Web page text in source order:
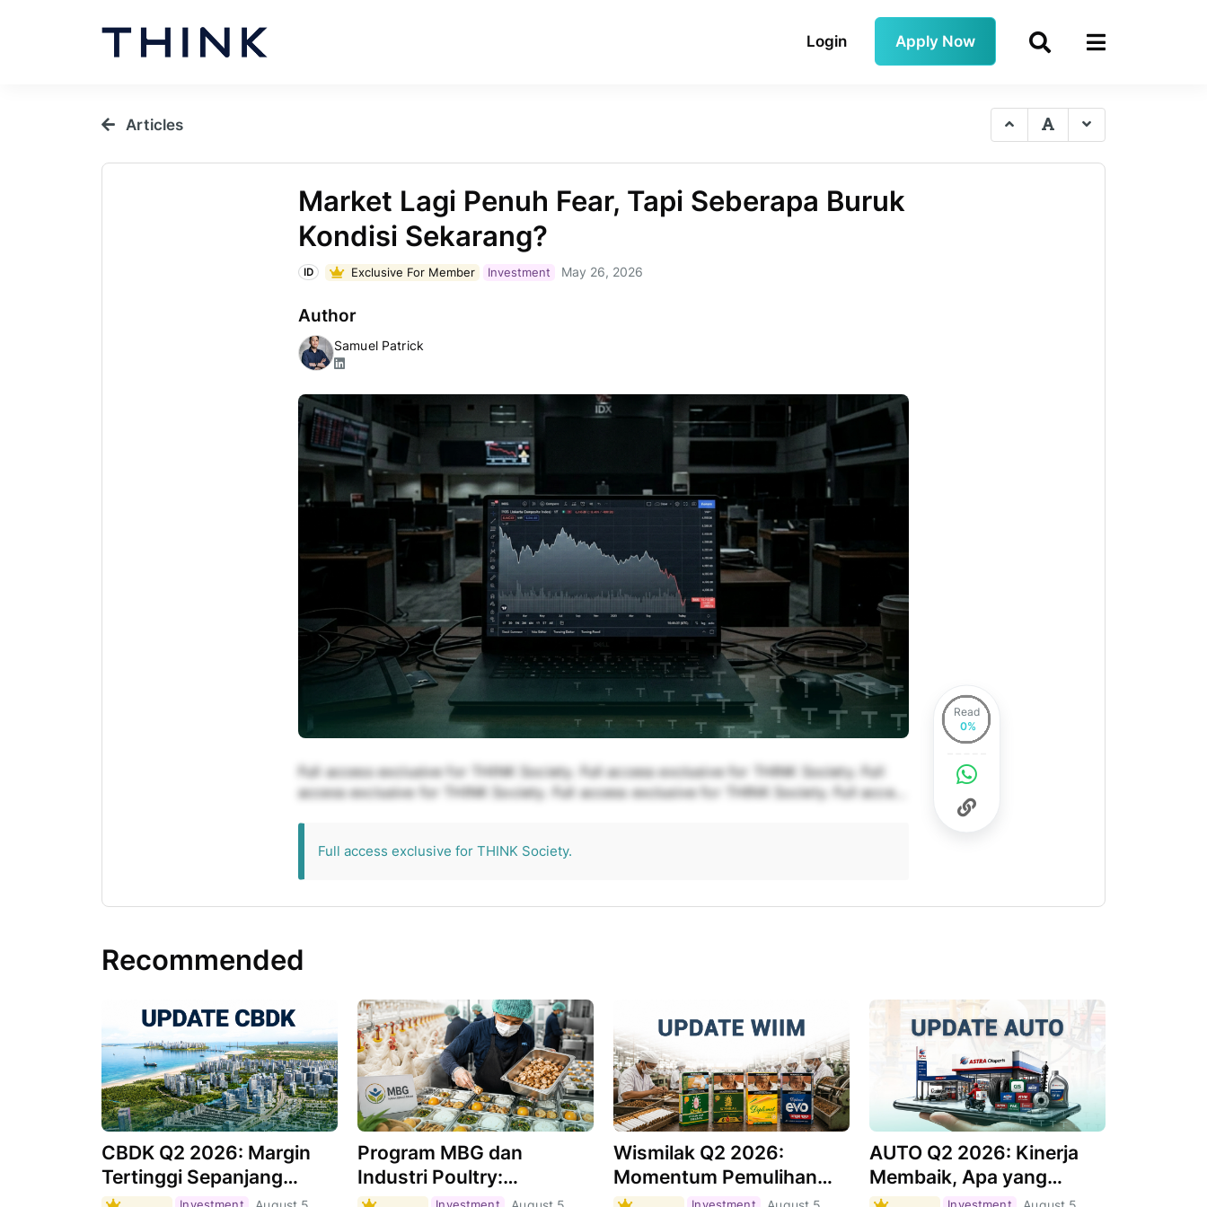
Login Apply Now
Articles
Market Lagi Penuh Fear, Tapi Seberapa Buruk
Kondisi Sekarang?
ID Exclusive For Member Investment May 26, 2026
Author
Samuel Patrick
Full access exclusive for THINK Society. Full access exclusive for THINK Society. Full
access exclusive for THINK Society. Full access exclusive for THINK Society. Full access
Full access exclusive for THINK Society.
Recommended
CBDK Q2 2026: Margin
Tertinggi Sepanjang
Sejarah, Apa
Program MBG dan
Industri Poultry:
Masihkah Menjadi Motor
Wismilak Q2 2026:
Momentum Pemulihan
Masih Berlanjut,
AUTO Q2 2026: Kinerja
Membaik, Apa yang
Menjadi Pendorongnya?
Read